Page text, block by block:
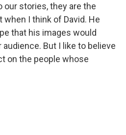
our stories, they are the
when I think of David. He
that his images would
audience. But I like to believe
on the people whose